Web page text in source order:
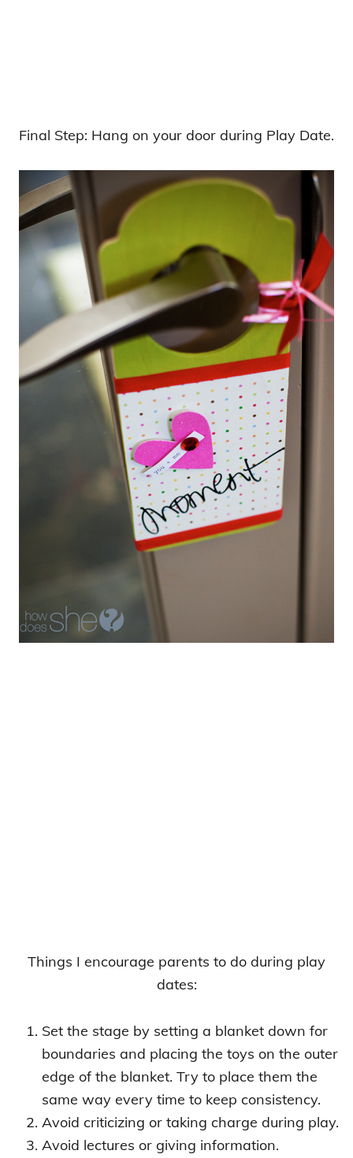
Final Step: Hang on your door during Play Date.
Things I encourage parents to do during play
dates:
Set the stage by setting a blanket down for
boundaries and placing the toys on the outer
edge of the blanket. Try to place them the
same way every time to keep consistency.
Avoid criticizing or taking charge during play.
Avoid lectures or giving information.